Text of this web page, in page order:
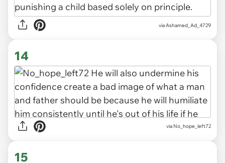
via Ashamed_Ad_4729
14
via No_hope_left72
15